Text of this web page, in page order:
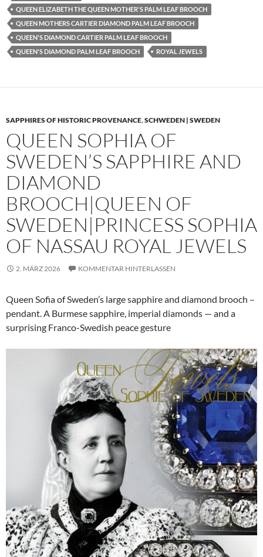
QUEEN ELIZABETH THE QUEEN MOTHER'S PALM LEAF BROOCH
QUEEN MOTHERS CARTIER DIAMOND PALM LEAF BROOCH
QUEEN'S DIAMOND CARTIER PALM LEAF BROOCH
QUEEN'S DIAMOND PALM LEAF BROOCH
ROYAL JEWELS
SAPPHIRES OF HISTORIC PROVENANCE,SCHWEDEN | SWEDEN
QUEEN SOPHIA OF
SWEDEN’S SAPPHIRE AND
DIAMOND
BROOCH|QUEEN OF
SWEDEN|PRINCESS SOPHIA
OF NASSAU ROYAL JEWELS
2. MÄRZ 2026 KOMMENTAR HINTERLASSEN
Queen Sofia of Sweden’s large sapphire and diamond brooch –
pendant. A Burmese sapphire, imperial diamonds — and a
surprising Franco-Swedish peace gesture